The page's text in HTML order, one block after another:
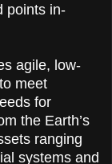
points in-
agile, low-
meet
for
the Earth’s
ranging
systems and